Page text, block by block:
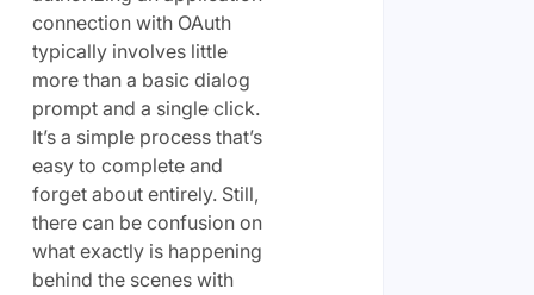
connection with OAuth
typically involves little
more than a basic dialog
prompt and a single click.
It’s a simple process that’s
easy to complete and
forget about entirely. Still,
there can be confusion on
what exactly is happening
behind the scenes with